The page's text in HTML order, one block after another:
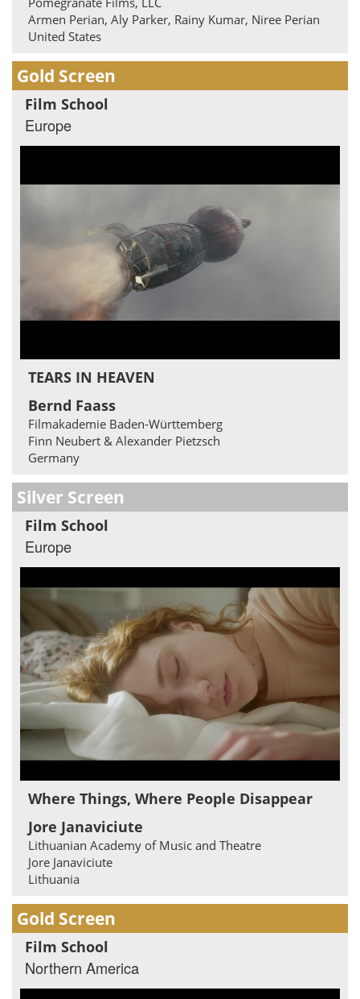
Armen Perian, Aly Parker, Rainy Kumar, Niree Perian
United States
Gold Screen
Film School
Europe
TEARS IN HEAVEN
Bernd Faass
Filmakademie Baden-Württemberg
Finn Neubert & Alexander Pietzsch
Germany
Silver Screen
Film School
Europe
Where Things, Where People Disappear
Jore Janaviciute
Lithuanian Academy of Music and Theatre
Jore Janaviciute
Lithuania
Gold Screen
Film School
Northern America